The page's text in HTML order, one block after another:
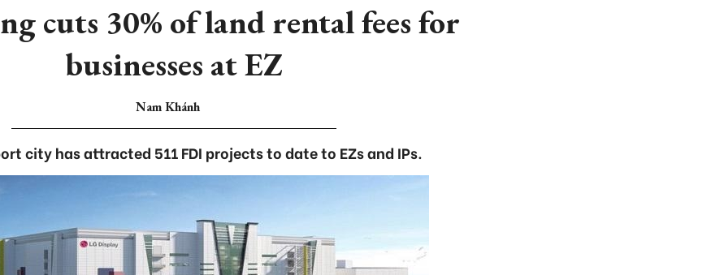
cuts 30% of land rental fees for
businesses at EZ
Nam Khánh
city has attracted 511 FDI projects to date to EZs and IPs.